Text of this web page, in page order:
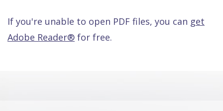
If you're unable to open PDF files, you can get
Adobe Reader® for free.